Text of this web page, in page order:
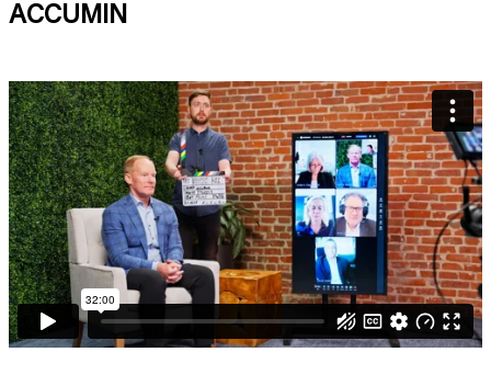
ACCUMIN